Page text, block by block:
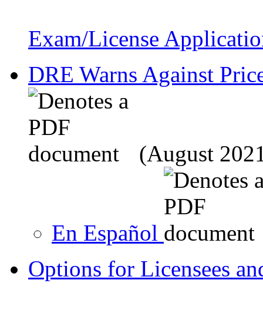
Exam/License
DRE Warns Against
(August
En Español
Options for Licensees